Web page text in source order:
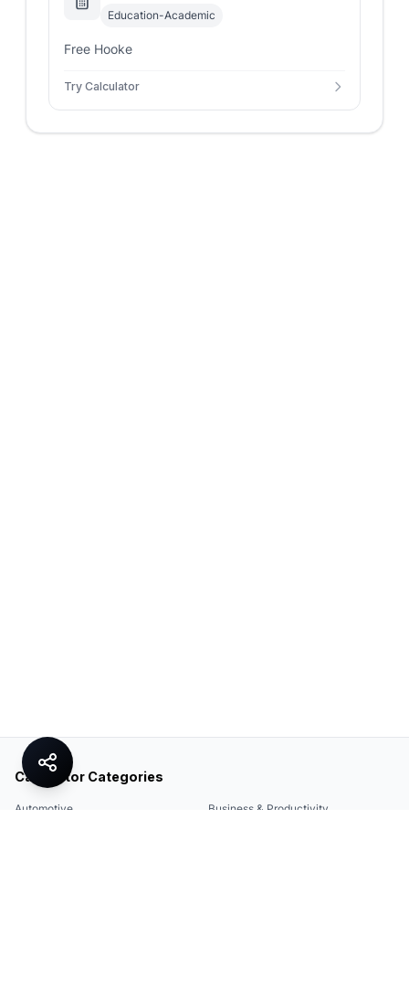
Education-Academic
Free Hooke
Try Calculator
Calculator Categories
Automotive Business & Productivity